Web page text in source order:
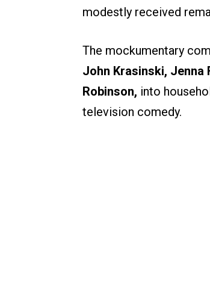
modestly received
The mockumentary
John Krasinski, Jenna
Robinson, into
television comedy.